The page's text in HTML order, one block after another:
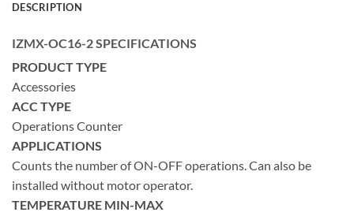
DESCRIPTION
IZMX-OC16-2 SPECIFICATIONS
PRODUCT TYPE
Accessories
ACC TYPE
Operations Counter
APPLICATIONS
Counts the number of ON-OFF operations. Can also be
installed without motor operator.
TEMPERATURE MIN-MAX